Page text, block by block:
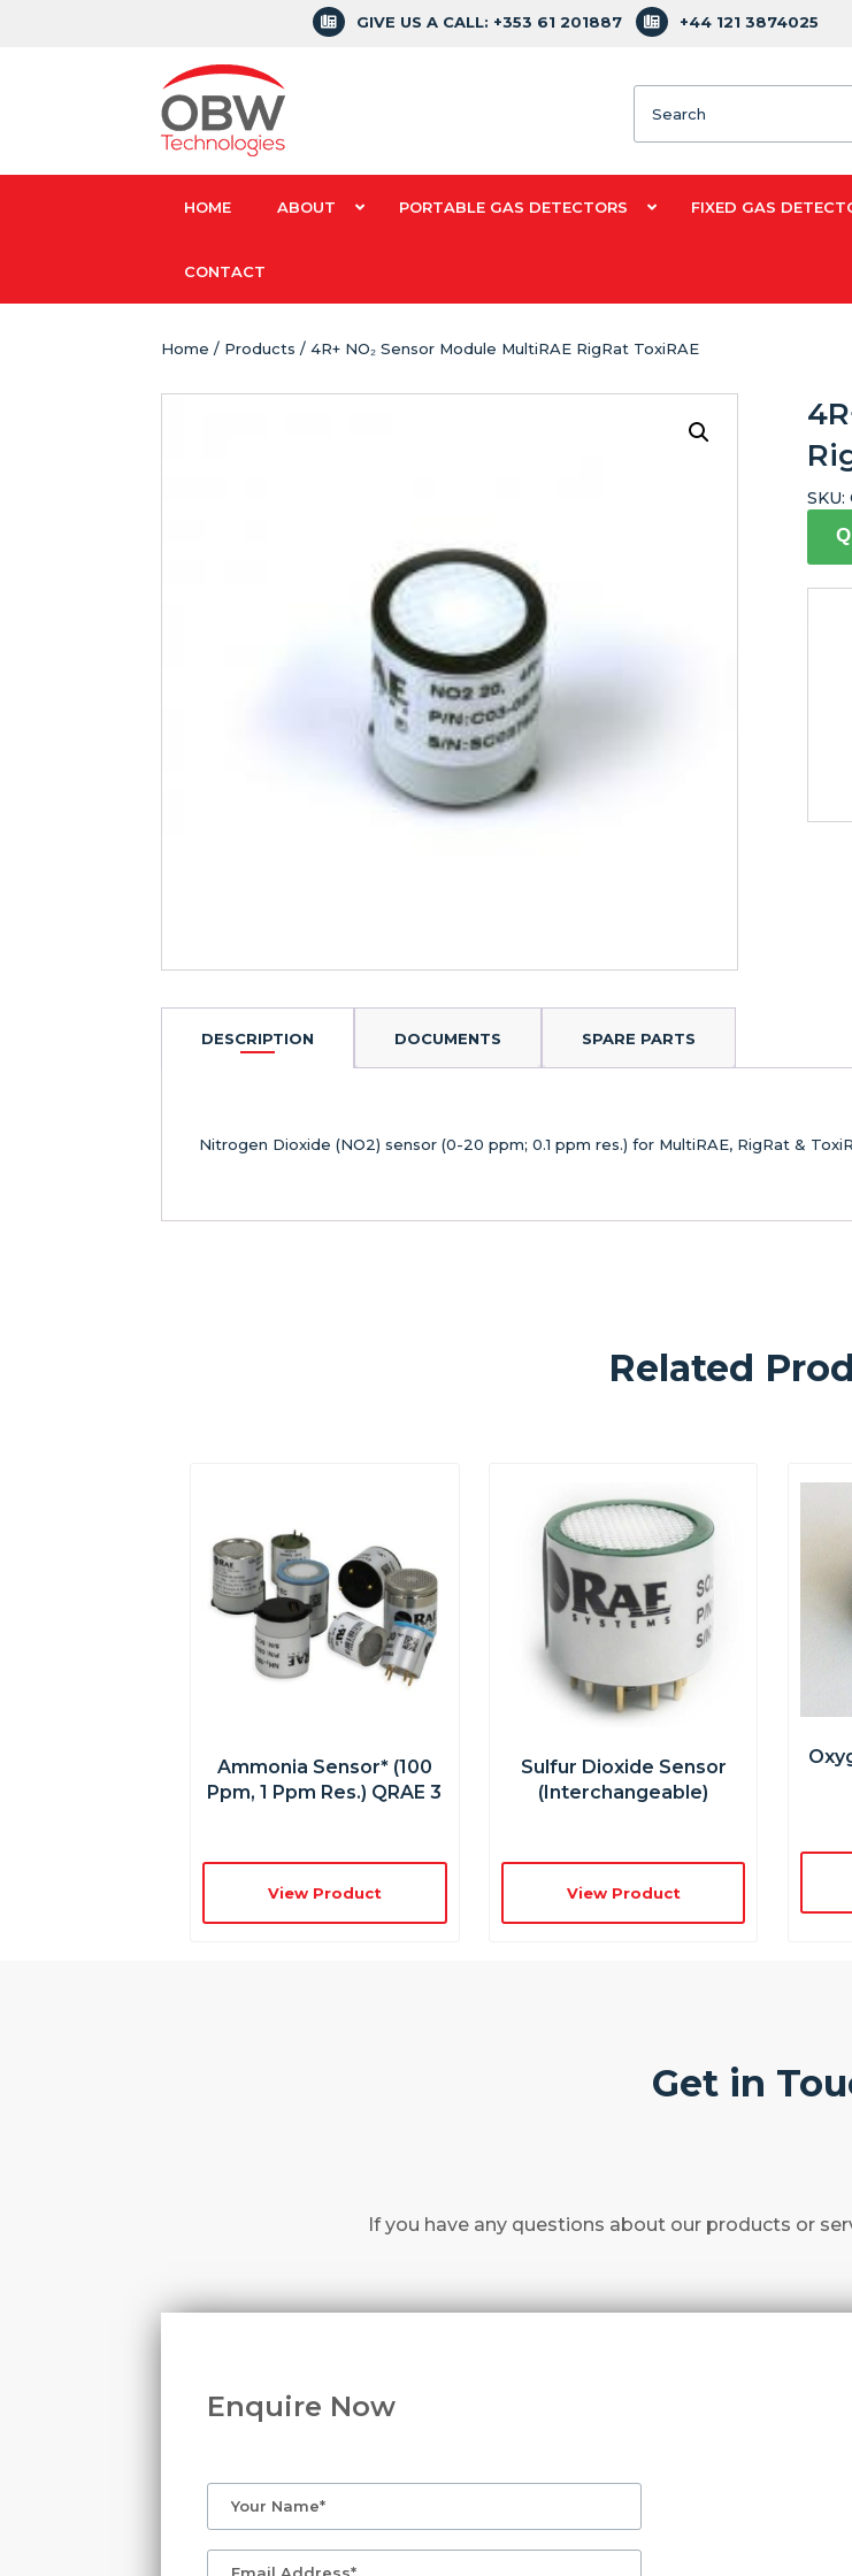
GIVE US A CALL: +353 61 201887 +44 121 3874025
HOME ABOUT PORTABLE GAS DETECTORS FIXED GAS
CONTACT
Home / Products / 4R+ NO₂ Sensor Module MultiRAE RigRat ToxiRAE
SKU:
DESCRIPTION DOCUMENTS SPARE PARTS
Nitrogen Dioxide (NO2) sensor (0-20 ppm; 0.1 ppm res.) for MultiRAE, RigRat &
Related
Ammonia Sensor* (100
Ppm, 1 Ppm Res.) QRAE 3
View Product
Sulfur Dioxide Sensor
(interchangeable)
View Product
Get in
If you have any questions about our products or
Enquire Now